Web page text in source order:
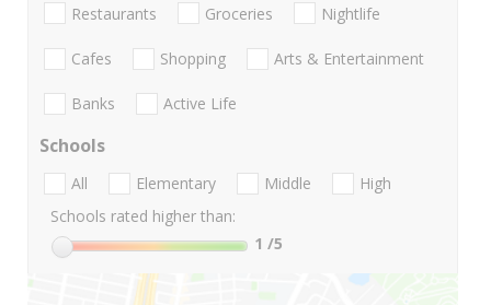
Restaurants Groceries Nightlife
Cafes Shopping Arts & Entertainment
Banks Active Life
Schools
All Elementary Middle
High
Schools rated higher than:
1 /5